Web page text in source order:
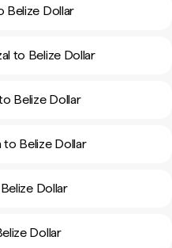
Belize Dollar
to Belize Dollar
Belize Dollar
to Belize Dollar
Dollar
Dollar